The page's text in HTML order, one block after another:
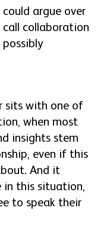
argue over
call collaboration
possibly
sits with one of
when most
insights stem
even if this
And it
in this situation,
to speak their